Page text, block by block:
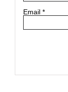
Email *